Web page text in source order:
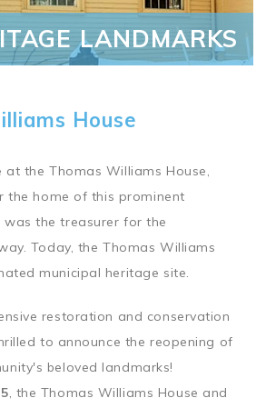
LANDMARKS
House
at the Thomas Williams House,
the home of this prominent
was the treasurer for the
Today, the Thomas Williams
municipal heritage site.
restoration and conservation
to announce the reopening of
beloved landmarks!
, the Thomas Williams House and